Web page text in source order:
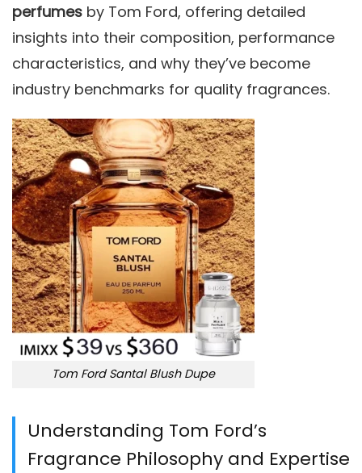
perfumes by Tom Ford, offering detailed
insights into their composition, performance
characteristics, and why they’ve become
industry benchmarks for quality fragrances.
Tom Ford Santal Blush Dupe
Understanding Tom Ford’s
Fragrance Philosophy and Expertise